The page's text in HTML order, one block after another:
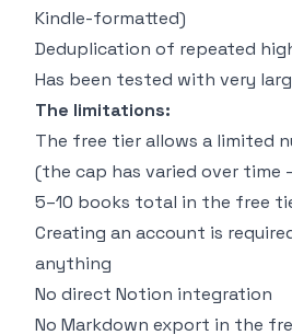
Kindle-formatted)
Deduplication of repeated
Has been tested with very
The limitations:
The free tier allows a limited
(the cap has varied over
5–10 books total in the free
Creating an account is
anything
No direct Notion integration
No Markdown export in the